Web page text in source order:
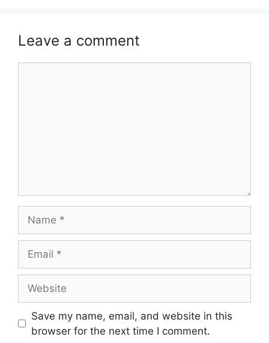
Leave a comment
Save my name, email, and website in this
browser for the next time I comment.